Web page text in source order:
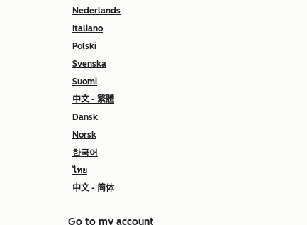
Nederlands
Italiano
Polski
Svenska
Suomi
中文 - 繁體
Dansk
Norsk
한국어
ไทย
中文 - 简体
Go to my account